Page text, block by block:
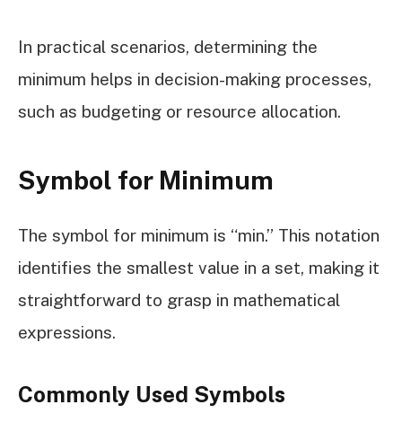
In practical scenarios, determining the
minimum helps in decision-making processes,
such as budgeting or resource allocation.
Symbol for Minimum
The symbol for minimum is “min.” This notation
identifies the smallest value in a set, making it
straightforward to grasp in mathematical
expressions.
Commonly Used Symbols